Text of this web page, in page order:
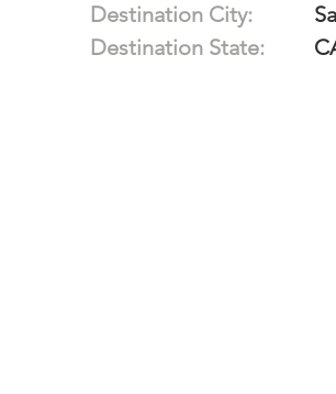
Destination City:
Destination State: